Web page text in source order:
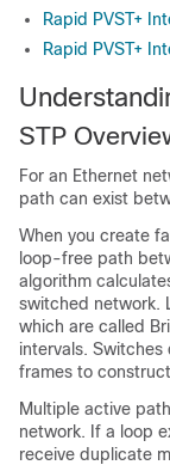
Rapid PVST+
Rapid PVST+
STP
For an Ethernet
path can exist
When you create
loop-free path
algorithm
switched network.
which are called
intervals.
frames to
Multiple active
network. If a loop
receive duplicate